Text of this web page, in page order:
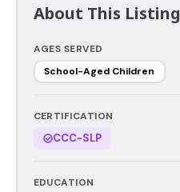
About This Listing
AGES SERVED
School-Aged Children
CERTIFICATION
CCC-SLP
EDUCATION